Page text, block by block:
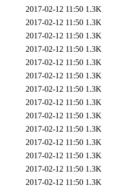
2017-02-12 11:50 1.3K
2017-02-12 11:50 1.3K
2017-02-12 11:50 1.3K
2017-02-12 11:50 1.3K
2017-02-12 11:50 1.3K
2017-02-12 11:50 1.3K
2017-02-12 11:50 1.3K
2017-02-12 11:50 1.3K
2017-02-12 11:50 1.3K
2017-02-12 11:50 1.3K
2017-02-12 11:50 1.3K
2017-02-12 11:50 1.3K
2017-02-12 11:50 1.3K
2017-02-12 11:50 1.3K